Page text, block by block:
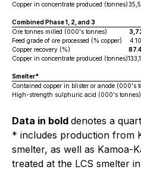
Copper in concentrate produced (tonnes)
Combined Phase 1, 2, and 3
Ore tonnes milled (000's tonnes)
Feed grade of ore processed (% copper)
Copper recovery (%)
Copper in concentrate produced (tonnes)
Smelter*
Contained copper in blister or anode (000's
High-strength sulphuric acid (000's tonnes)
Data in bold denotes a
* includes production from
smelter, as well as Kamoa-
treated at the LCS smelter